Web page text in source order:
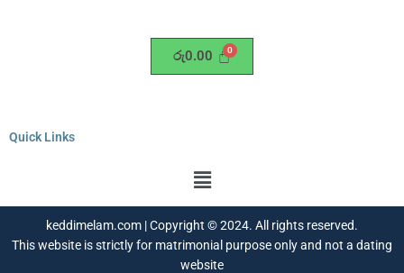
o
e
r
රු0.00
Quick Links
Menu
keddimelam.com | Copyright © 2024. All rights reserved.
This website is strictly for matrimonial purpose only and not a dating
website